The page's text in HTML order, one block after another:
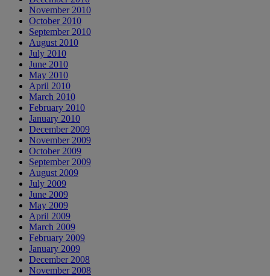
November 2010
October 2010
September 2010
August 2010
July 2010
June 2010
May 2010
April 2010
March 2010
February 2010
January 2010
December 2009
November 2009
October 2009
September 2009
August 2009
July 2009
June 2009
May 2009
April 2009
March 2009
February 2009
January 2009
December 2008
November 2008